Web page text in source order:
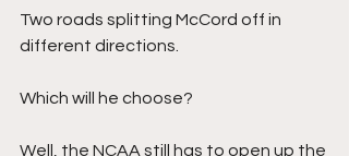
Two roads splitting McCord off in
different directions.
Which will he choose?
Well, the NCAA still has to open up the